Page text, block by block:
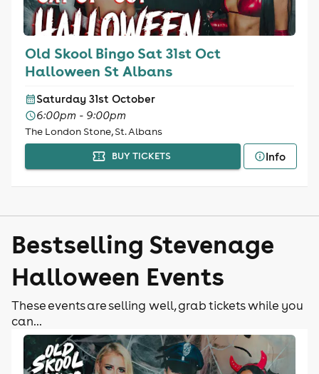
Old Skool Bingo Sat 31st Oct
Halloween St Albans
Saturday 31st October
6:00pm - 9:00pm
The London Stone, St. Albans
BUY TICKETS Info
Bestselling Stevenage
Halloween Events
These events are selling well, grab tickets while you
can...